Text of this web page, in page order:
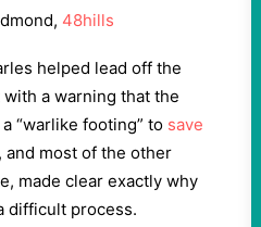
48hills
helped lead off the
a warning that the
“warlike footing” to save
most of the other
made clear exactly why
difficult process.